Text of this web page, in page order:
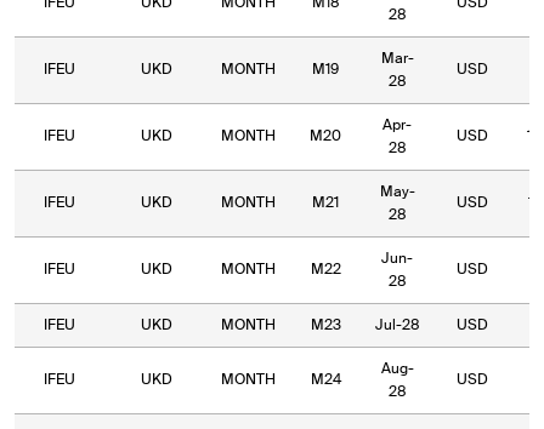
28
IFEU UKD MONTH M19
Mar-
28
USD
IFEU UKD MONTH M20
Apr-
28
USD
IFEU UKD MONTH M21
May-
28
USD
IFEU UKD MONTH M22
Jun-
28
USD
IFEU UKD MONTH M23 Jul-28 USD
IFEU UKD MONTH M24
Aug-
28
USD